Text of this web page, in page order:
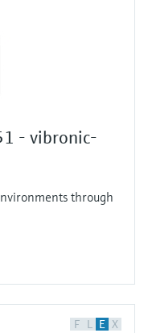
- vibronic-
through
F L E X